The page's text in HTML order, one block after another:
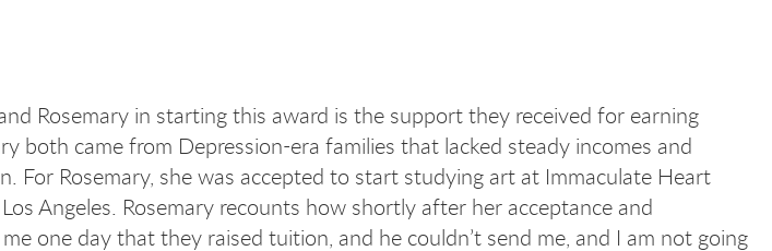
Rosemary in starting this award is the support they received for earning
both came from Depression-era families that lacked steady incomes and
For Rosemary, she was accepted to start studying art at Immaculate Heart
Angeles. Rosemary recounts how shortly after her acceptance and
one day that they raised tuition, and he couldn’t send me, and I am not going